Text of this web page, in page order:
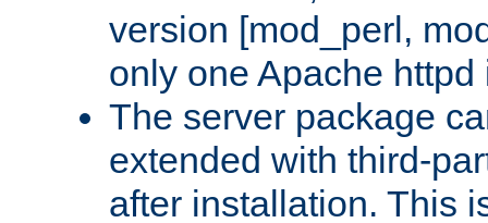
version [mod_perl,
only one Apache
The server package
extended with third-
after installation. This